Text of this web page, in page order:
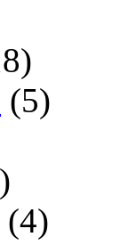
(5)
(4)